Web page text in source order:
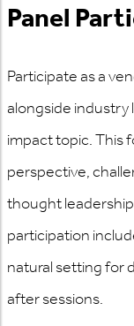
Panel
Participate as a
alongside industry
impact topic. This
perspective,
thought leadership
participation
natural setting for
after sessions.